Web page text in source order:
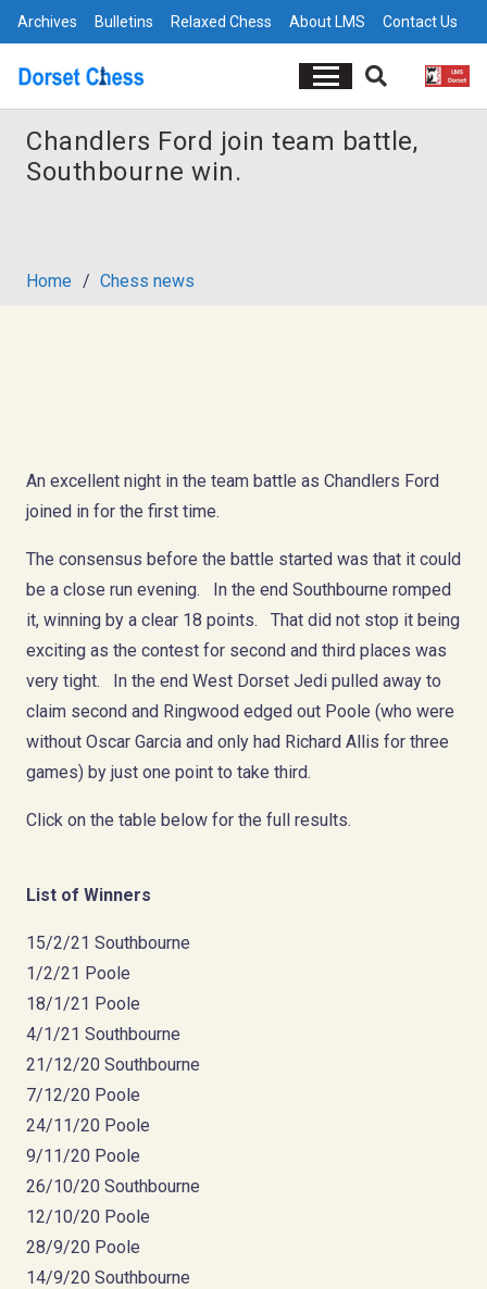
Archives Bulletins Relaxed Chess About LMS Contact Us
Chandlers Ford join team battle,
Southbourne win.
Home / Chess news
An excellent night in the team battle as Chandlers Ford
joined in for the first time.
The consensus before the battle started was that it could
be a close run evening. In the end Southbourne romped
it, winning by a clear 18 points. That did not stop it being
exciting as the contest for second and third places was
very tight. In the end West Dorset Jedi pulled away to
claim second and Ringwood edged out Poole (who were
without Oscar Garcia and only had Richard Allis for three
games) by just one point to take third.
Click on the table below for the full results.
List of Winners
15/2/21 Southbourne
1/2/21 Poole
18/1/21 Poole
4/1/21 Southbourne
21/12/20 Southbourne
7/12/20 Poole
24/11/20 Poole
9/11/20 Poole
26/10/20 Southbourne
12/10/20 Poole
28/9/20 Poole
14/9/20 Southbourne